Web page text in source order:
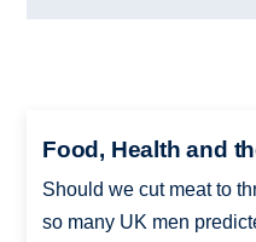
Food, Health and
Should we cut meat to
so many UK men